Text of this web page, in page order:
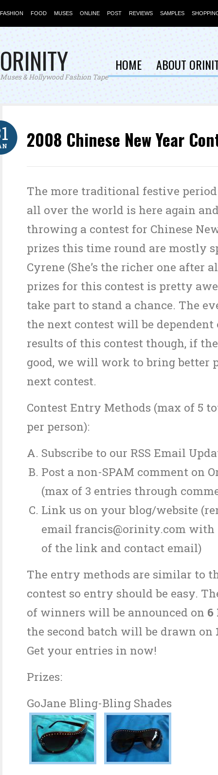
FASHION FOOD MUSES ONLINE POST REVIEWS SAMPLES
ORINITY
Muses & Hollywood Fashion Tape
HOME ABOUT
2008 Chinese New Year
The more traditional festive
all over the world is here again
throwing a contest for Chinese
prizes this time round are mostly
Cyrene (She’s the richer one after
prizes for this contest is pretty
take part to stand a chance. The
the next contest will be dependent
results of this contest though, if
good, we will work to bring better
next contest.
Contest Entry Methods (max of 5
per person):
Subscribe to our RSS Email
Post a non-SPAM comment on
(max of 3 entries through
Link us on your blog/website
email francis@orinity.com with
of the link and contact email)
The entry methods are similar to
contest so entry should be easy.
of winners will be announced on 6
the second batch will be drawn on
Get your entries in now!
Prizes:
GoJane Bling-Bling Shades